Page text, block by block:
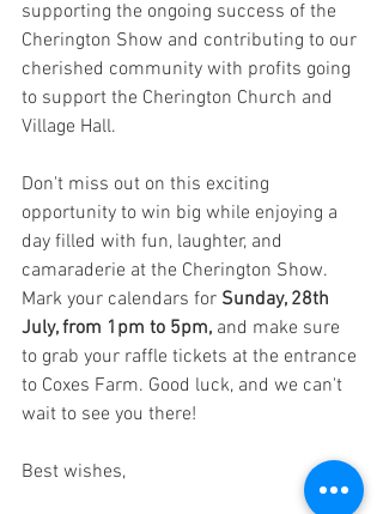
supporting the ongoing success of the
Cherington Show and contributing to our
cherished community with profits going
to support the Cherington Church and
Village Hall.
Don't miss out on this exciting
opportunity to win big while enjoying a
day filled with fun, laughter, and
camaraderie at the Cherington Show.
Mark your calendars for Sunday, 28th
July, from 1pm to 5pm, and make sure
to grab your raffle tickets at the entrance
to Coxes Farm. Good luck, and we can't
wait to see you there!
Best wishes,